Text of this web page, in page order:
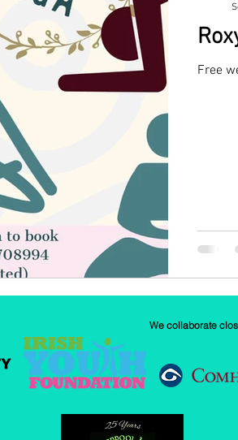
Dance Announcement
GAA
Free
We collaborate